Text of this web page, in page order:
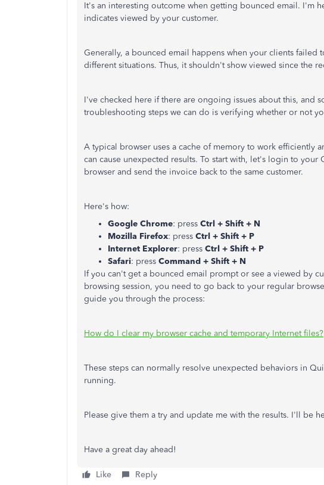
It's an interesting outcome when getting bounced email. I'm
indicates viewed by your customer.
Generally, a bounced email happens when your clients failed
different situations. Thus, it shouldn't show viewed since the
I've checked here if there are ongoing issues about this, and
troubleshooting steps we can do is verifying whether or not
A typical browser uses a cache of memory to work efficiently
can cause unexpected results. To start with, let's login to
browser and send the invoice back to the same customer.
Here's how:
Google Chrome: press Ctrl + Shift + N
Mozilla Firefox: press Ctrl + Shift + P
Internet Explorer: press Ctrl + Shift + P
Safari: press Command + Shift + N
If you can't get a bounced email prompt or see a viewed by
browsing session, you need to go back to your regular
guide you through the process:
How do I clear my browser cache and temporary Internet files?
These steps can normally resolve unexpected behaviors in
running.
Please give them a try and update me with the results. I'll be
Have a great day ahead!
Like Reply